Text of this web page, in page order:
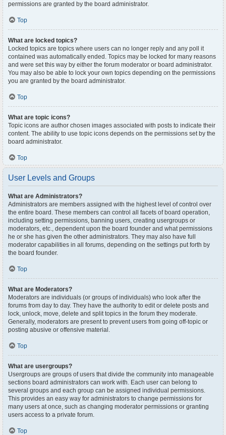
permissions are granted by the board administrator.
Top
What are locked topics?
Locked topics are topics where users can no longer reply and any poll it
contained was automatically ended. Topics may be locked for many reasons
and were set this way by either the forum moderator or board administrator.
You may also be able to lock your own topics depending on the permissions
you are granted by the board administrator.
Top
What are topic icons?
Topic icons are author chosen images associated with posts to indicate their
content. The ability to use topic icons depends on the permissions set by the
board administrator.
Top
User Levels and Groups
What are Administrators?
Administrators are members assigned with the highest level of control over
the entire board. These members can control all facets of board operation,
including setting permissions, banning users, creating usergroups or
moderators, etc., dependent upon the board founder and what permissions
he or she has given the other administrators. They may also have full
moderator capabilities in all forums, depending on the settings put forth by
the board founder.
Top
What are Moderators?
Moderators are individuals (or groups of individuals) who look after the
forums from day to day. They have the authority to edit or delete posts and
lock, unlock, move, delete and split topics in the forum they moderate.
Generally, moderators are present to prevent users from going off-topic or
posting abusive or offensive material.
Top
What are usergroups?
Usergroups are groups of users that divide the community into manageable
sections board administrators can work with. Each user can belong to
several groups and each group can be assigned individual permissions.
This provides an easy way for administrators to change permissions for
many users at once, such as changing moderator permissions or granting
users access to a private forum.
Top